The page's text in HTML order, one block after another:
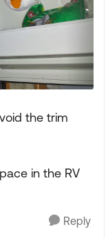
the trim
in the RV
Reply